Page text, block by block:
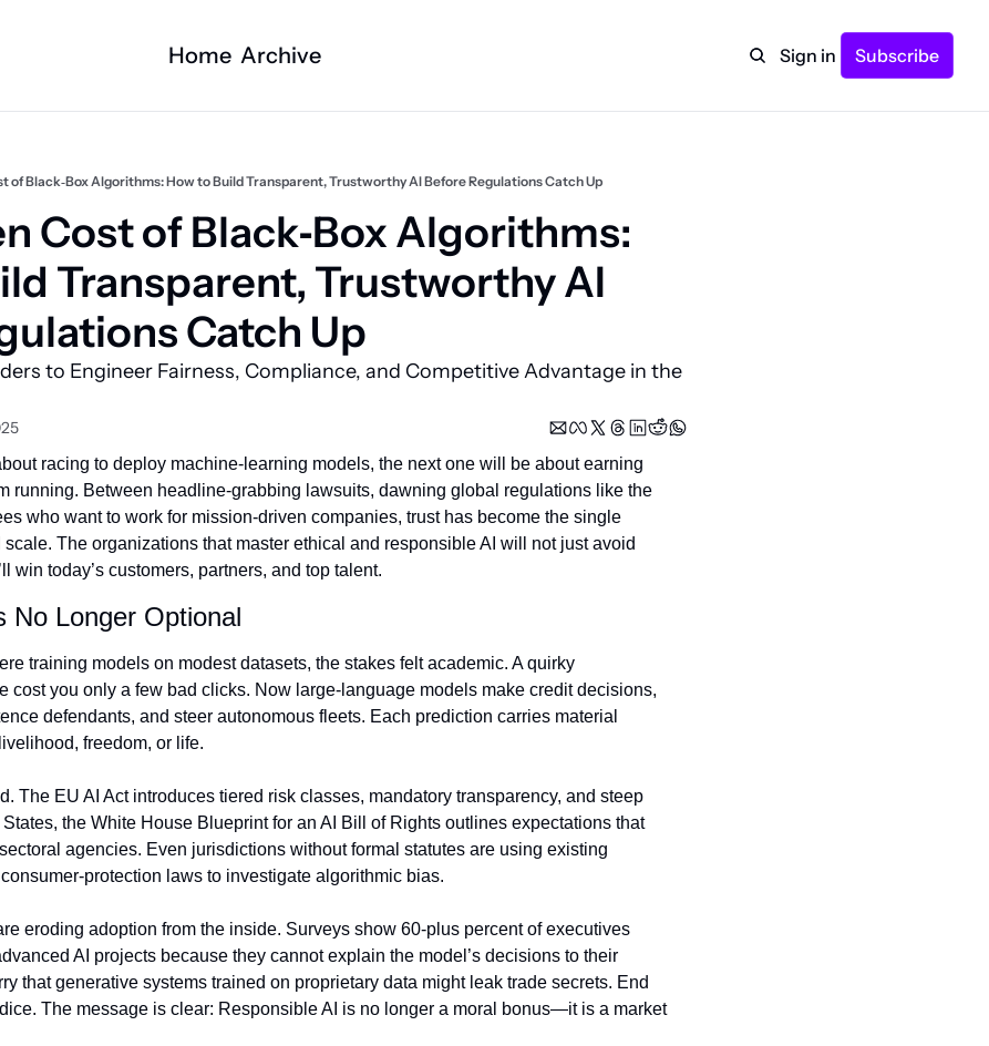
Home Archive Sign in Subscribe
of Black‐Box Algorithms: How to Build Transparent, Trustworthy AI Before Regulations Catch Up
Cost of Black‐Box Algorithms:
Transparent, Trustworthy AI
Catch Up
to Engineer Fairness, Compliance, and Competitive Advantage in the
racing to deploy machine‑learning models, the next one will be about earning
running. Between headline‑grabbing lawsuits, dawning global regulations like the
who want to work for mission‑driven companies, trust has become the single
scale. The organizations that master ethical and responsible AI will not just avoid
win today’s customers, partners, and top talent.
No Longer Optional
training models on modest datasets, the stakes felt academic. A quirky
cost you only a few bad clicks. Now large‑language models make credit decisions,
defendants, and steer autonomous fleets. Each prediction carries material
freedom, or life.
The EU AI Act introduces tiered risk classes, mandatory transparency, and steep
the White House Blueprint for an AI Bill of Rights outlines expectations that
agencies. Even jurisdictions without formal statutes are using existing
laws to investigate algorithmic bias.
eroding adoption from the inside. Surveys show 60‑plus percent of executives
AI projects because they cannot explain the model’s decisions to their
that generative systems trained on proprietary data might leak trade secrets. End
The message is clear: Responsible AI is no longer a moral bonus—it is a market